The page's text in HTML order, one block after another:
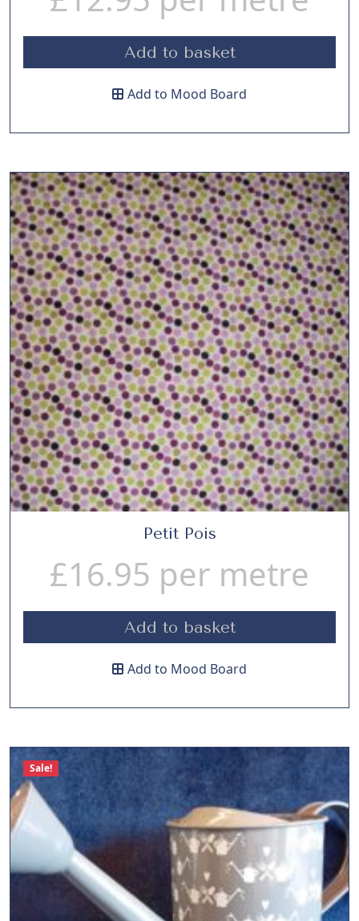
Add to basket
Add to Mood Board
Petit Pois
£16.95 per metre
Add to basket
Add to Mood Board
Sale!